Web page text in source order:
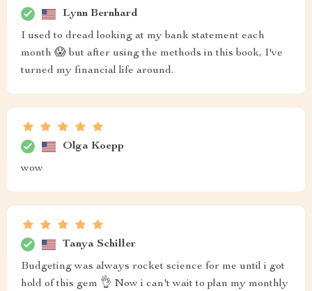
Lynn Bernhard
I used to dread looking at my bank statement each
month 😱 but after using the methods in this book, I've
turned my financial life around.
Olga Koepp
wow
Tanya Schiller
Budgeting was always rocket science for me until i got
hold of this gem 👌 Now i can't wait to plan my monthly